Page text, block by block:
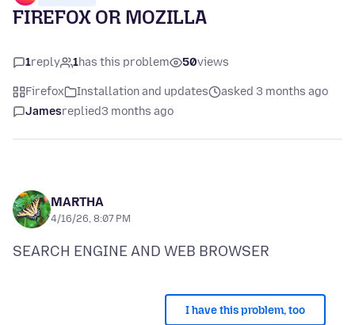
FIREFOX OR MOZILLA
1reply 1has this problem 50views
Firefox Installation and updates
asked 3 months ago
Jamesreplied3 months ago
MARTHA
4/16/26, 8:07 PM
I have this problem, too